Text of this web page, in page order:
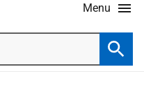
Menu